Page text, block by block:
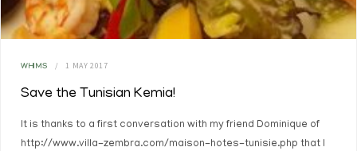
WHIMS 1 MAY 2017
Save the Tunisian Kemia!
It is thanks to a first conversation with my friend Dominique of
http://www.villa-zembra.com/maison-hotes-tunisie.php that I